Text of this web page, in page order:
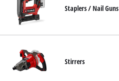
Staplers / Nail Guns
Stirrers